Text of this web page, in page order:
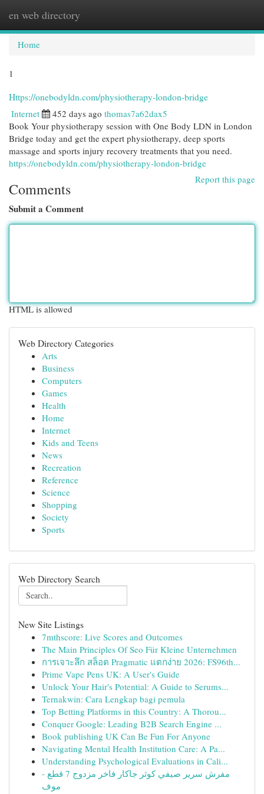
en web directory
Home
1
Https://onebodyldn.com/physiotherapy-london-bridge
Internet 452 days ago thomas7a62dax5
Book Your physiotherapy session with One Body LDN in London
Bridge today and get the expert physiotherapy, deep sports
massage and sports injury recovery treatments that you need.
https://onebodyldn.com/physiotherapy-london-bridge
Report this page
Comments
Submit a Comment
HTML is allowed
Web Directory Categories
Arts
Business
Computers
Games
Health
Home
Internet
Kids and Teens
News
Recreation
Reference
Science
Shopping
Society
Sports
Web Directory Search
New Site Listings
7mthscore: Live Scores and Outcomes
The Main Principles Of Seo Für Kleine Unternehmen
การเจาะลึก สล็อต Pragmatic แตกง่าย 2026: FS96th...
Prime Vape Pens UK: A User's Guide
Unlock Your Hair's Potential: A Guide to Serums...
Ternakwin: Cara Lengkap bagi pemula
Top Betting Platforms in this Country: A Thorou...
Conquer Google: Leading B2B Search Engine ...
Book publishing UK Can Be Fun For Anyone
Navigating Mental Health Institution Care: A Pa...
Understanding Psychological Evaluations in Cali...
مفرش سرير صيفي كوثر جاكار فاخر مزدوج 7 قطع -
موف